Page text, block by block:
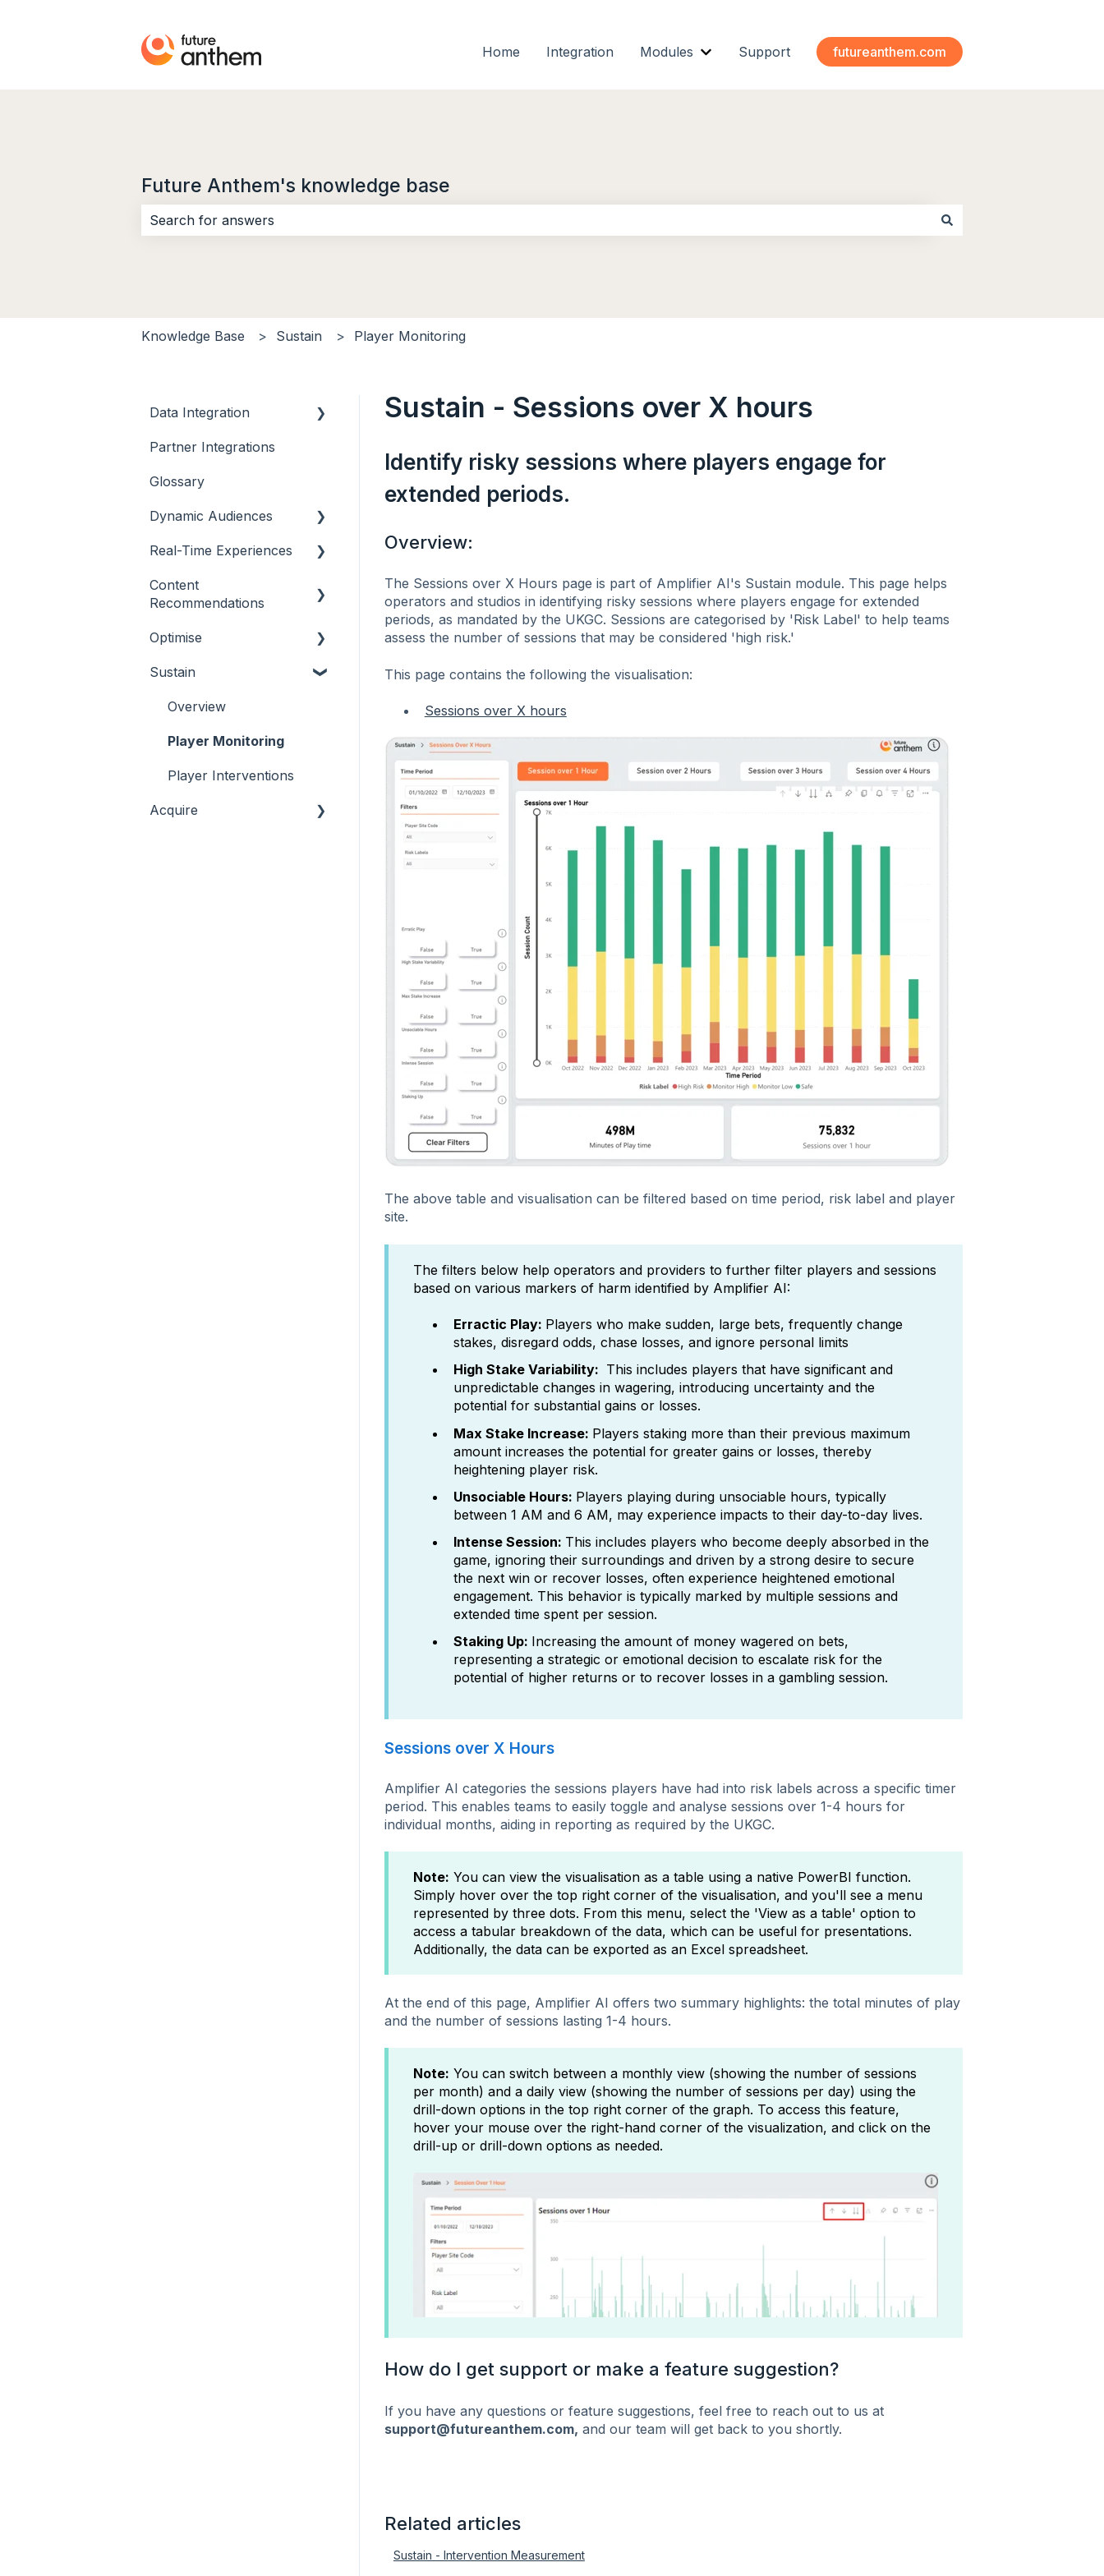
Home Integration Modules
Show submenu for Modules
Support futureanthem.com
Future Anthem's knowledge base
Knowledge Base Sustain Player Monitoring
Sustain - Sessions over X hours
Identify risky sessions where players engage for
extended periods.
Overview:
The Sessions over X Hours page is part of Amplifier AI's Sustain module. This page helps
operators and studios in identifying risky sessions where players engage for extended
periods, as mandated by the UKGC. Sessions are categorised by 'Risk Label' to help teams
assess the number of sessions that may be considered 'high risk.'
This page contains the following the visualisation:
Sessions over X hours
The above table and visualisation can be filtered based on time period, risk label and player
site.
The filters below help operators and providers to further filter players and sessions
based on various markers of harm identified by Amplifier AI:
Erractic Play: Players who make sudden, large bets, frequently change
stakes, disregard odds, chase losses, and ignore personal limits
High Stake Variability: This includes players that have significant and
unpredictable changes in wagering, introducing uncertainty and the
potential for substantial gains or losses.
Max Stake Increase: Players staking more than their previous maximum
amount increases the potential for greater gains or losses, thereby
heightening player risk.
Unsociable Hours: Players playing during unsociable hours, typically
between 1 AM and 6 AM, may experience impacts to their day-to-day lives.
Intense Session: This includes players who become deeply absorbed in the
game, ignoring their surroundings and driven by a strong desire to secure
the next win or recover losses, often experience heightened emotional
engagement. This behavior is typically marked by multiple sessions and
extended time spent per session.
Staking Up: Increasing the amount of money wagered on bets,
representing a strategic or emotional decision to escalate risk for the
potential of higher returns or to recover losses in a gambling session.​
Sessions over X Hours
Amplifier AI categories the sessions players have had into risk labels across a specific timer
period. This enables teams to easily toggle and analyse sessions over 1-4 hours for
individual months, aiding in reporting as required by the UKGC.
Note: You can view the visualisation as a table using a native PowerBI function.
Simply hover over the top right corner of the visualisation, and you'll see a menu
represented by three dots. From this menu, select the 'View as a table' option to
access a tabular breakdown of the data, which can be useful for presentations.
Additionally, the data can be exported as an Excel spreadsheet.
At the end of this page, Amplifier AI offers two summary highlights: the total minutes of play
and the number of sessions lasting 1-4 hours.
Note: You can switch between a monthly view (showing the number of sessions
per month) and a daily view (showing the number of sessions per day) using the
drill-down options in the top right corner of the graph. To access this feature,
hover your mouse over the right-hand corner of the visualization, and click on the
drill-up or drill-down options as needed.
How do I get support or make a feature suggestion?
If you have any questions or feature suggestions, feel free to reach out to us at
support@futureanthem.com, and our team will get back to you shortly.
Related articles
Sustain - Intervention Measurement
Data Integration
Overview
Partner Integrations
Glossary
Dynamic Audiences
Highlights
On-Demand Audiences
Real-Time Experiences
Essentials
Content
Recommendations
Outline
Casino
Sports
Optimise
Overview
Player Behaviours
Commercial & Sales
Game Performance
Game Launch
Sustain
Overview
Player Monitoring
Player Interventions
Acquire